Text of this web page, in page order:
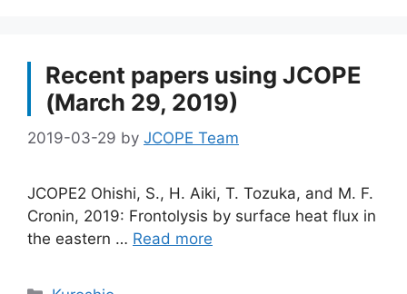
Recent papers using JCOPE
(March 29, 2019)
2019-03-29 by JCOPE Team
JCOPE2 Ohishi, S., H. Aiki, T. Tozuka, and M. F.
Cronin, 2019: Frontolysis by surface heat flux in
the eastern … Read more